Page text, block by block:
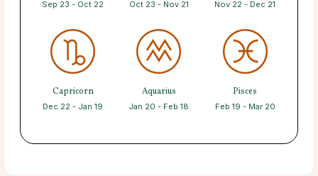
Sep 23 - Oct 22 Oct 23 - Nov 21 Nov 22 - Dec 21
Capricorn
Dec 22 - Jan 19
Aquarius
Jan 20 - Feb 18
Pisces
Feb 19 - Mar 20